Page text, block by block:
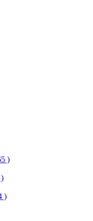
)
)